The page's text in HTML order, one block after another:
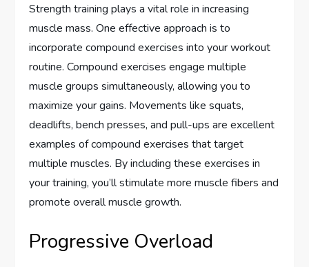
Strength training plays a vital role in increasing
muscle mass. One effective approach is to
incorporate compound exercises into your workout
routine. Compound exercises engage multiple
muscle groups simultaneously, allowing you to
maximize your gains. Movements like squats,
deadlifts, bench presses, and pull-ups are excellent
examples of compound exercises that target
multiple muscles. By including these exercises in
your training, you’ll stimulate more muscle fibers and
promote overall muscle growth.
Progressive Overload